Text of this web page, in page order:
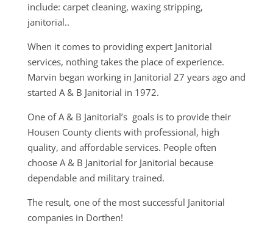
include: carpet cleaning, waxing stripping,
janitorial..
When it comes to providing expert Janitorial
services, nothing takes the place of experience.
Marvin began working in Janitorial 27 years ago and
started A & B Janitorial in 1972.
One of A & B Janitorial’s goals is to provide their
Housen County clients with professional, high
quality, and affordable services. People often
choose A & B Janitorial for Janitorial because
dependable and military trained.
The result, one of the most successful Janitorial
companies in Dorthen!